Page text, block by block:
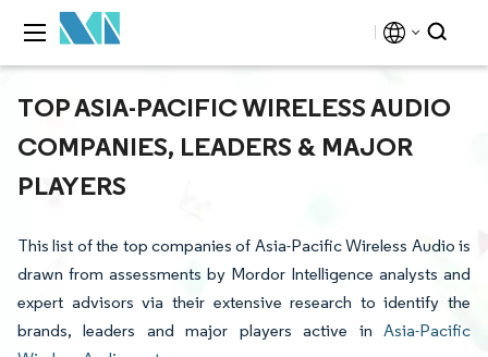
TOP ASIA-PACIFIC WIRELESS AUDIO
COMPANIES, LEADERS & MAJOR
PLAYERS
This list of the top companies of Asia-Pacific Wireless Audio is
drawn from assessments by Mordor Intelligence analysts and
expert advisors via their extensive research to identify the
brands, leaders and major players active in Asia-Pacific